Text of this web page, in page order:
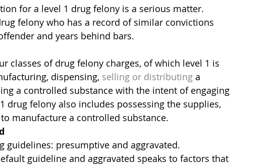
for a level 1 drug felony is a serious matter.
felony who has a record of similar convictions
and years behind bars.
classes of drug felony charges, of which level 1 is
dispensing, selling or distributing a
a controlled substance with the intent of engaging
drug felony also includes possessing the supplies,
manufacture a controlled substance.
guidelines: presumptive and aggravated.
guideline and aggravated speaks to factors that